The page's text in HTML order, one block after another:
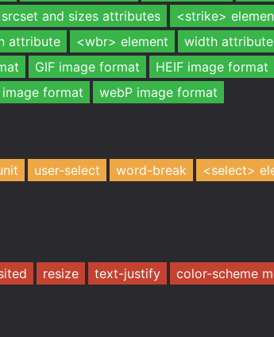
srcset and sizes attributes <strike>
attribute <wbr> element
width attribute
GIF image format HEIF image format
image format webP image format
user-select word-break
<select>
resize text-justify
color-scheme